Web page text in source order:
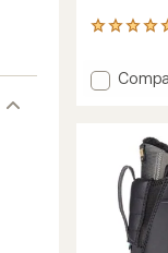
1
with
an
stars
Add
Boots
Men's
-
2025/
to